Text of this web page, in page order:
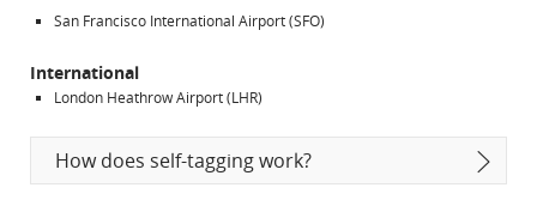
San Francisco International Airport (SFO)
International
London Heathrow Airport (LHR)
How does self-tagging work?